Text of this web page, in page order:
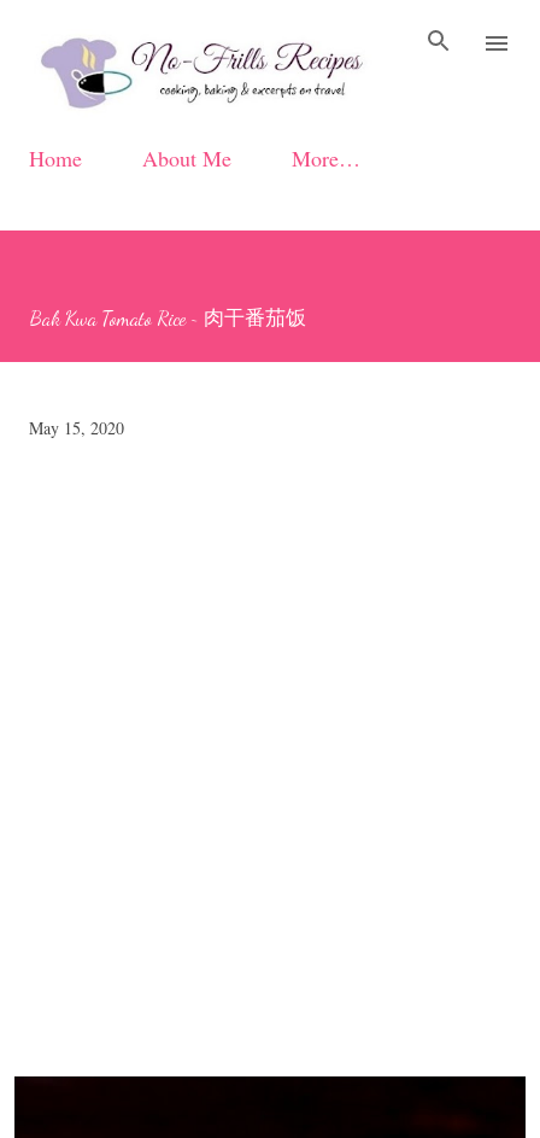
Home About Me More…
Bak Kwa Tomato Rice ~ 肉干番茄饭
May 15, 2020